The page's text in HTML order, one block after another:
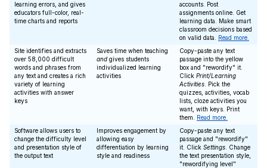
learning errors, and gives
educators full-color, real-
time charts and reports
accounts. Post
assignments online. Get
learning data. Make smart
classroom decisions based
on valid data. Read more.
Site identifies and extracts
over 58,000 difficult
words and phrases from
any text and creates a rich
variety of learning
activities with answer
keys
Saves time when teaching
and gives students
individualized learning
activities
Copy-paste any text
passage into the yellow
box and "rewordify" it.
Click Print/Learning
Activities . Pick the
quizzes, activities, vocab
lists, cloze activities you
want, with keys. Print
them. Read more.
Software allows users to
change the difficulty level
and presentation style of
the output text
Improves engagement by
allowing easy
differentiation by learning
style and readiness
Copy-paste any text
passage and "rewordify"
it. Click Settings . Change
the text presentation style,
"rewordifying level"